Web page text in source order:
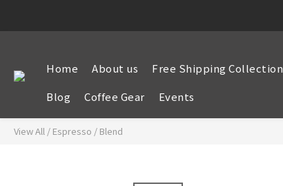
Home About us Free Shipping Collection
Blog
Coffee Gear Events
View All / Espresso / Blend